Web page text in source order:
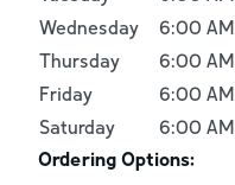
Wednesday
6:00 AM
Thursday
6:00 AM
Friday
6:00 AM
Saturday
6:00 AM
Ordering Options: